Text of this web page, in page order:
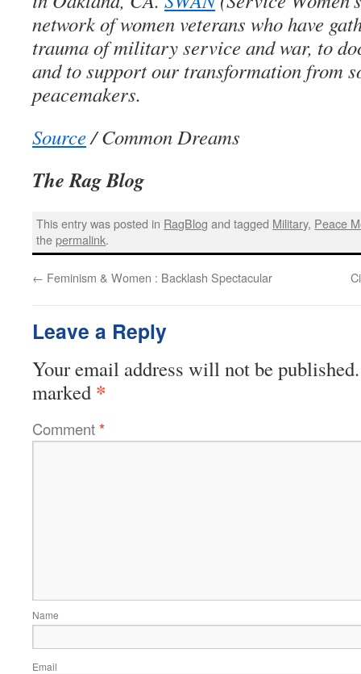
network of women veterans who have
trauma of military service and war, to
and to support our transformation from
peacemakers.
Source/ Common Dreams
The Rag Blog
This entry was posted in RagBlog and tagged Military, Peace
thepermalink.
← Feminism & Women : Backlash Spectacular
Leave a Reply
Your email address will not be published.
marked *
Comment*
Name
Email